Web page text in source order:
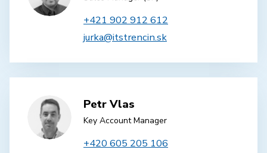
+421 902 912 612
jurka@itstrencin.sk
Petr Vlas
Key Account Manager
+420 605 205 106